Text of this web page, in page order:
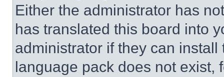
Either the administrator has
has translated this board into
administrator if they can
language pack does not exist,